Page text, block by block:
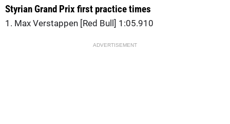
Styrian Grand Prix first practice times
1. Max Verstappen [Red Bull] 1:05.910
ADVERTISEMENT